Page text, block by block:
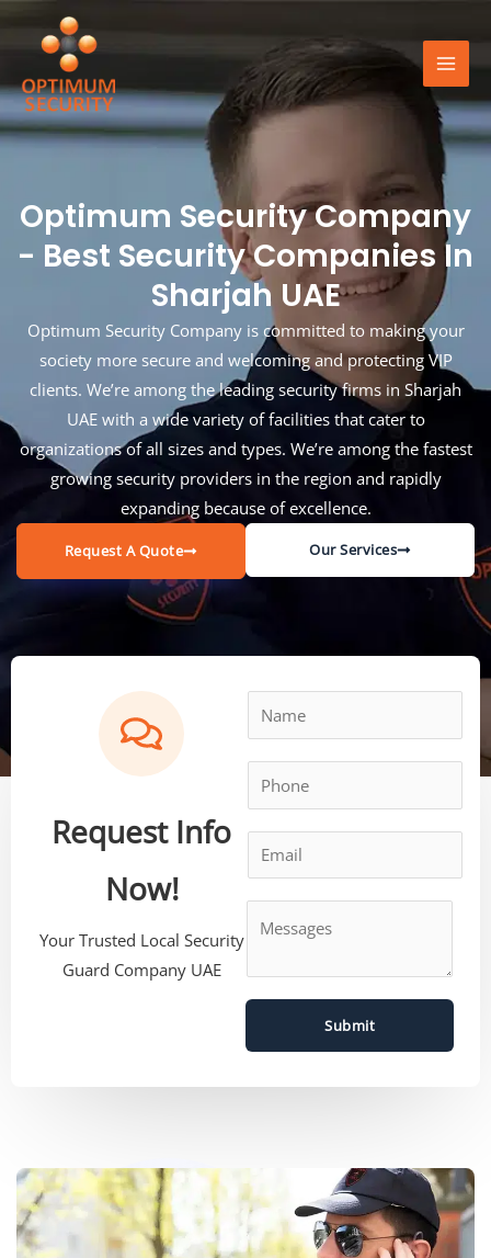
content
Optimum Security Company
- Best Security Companies In
Sharjah UAE
Optimum Security Company is committed to making your
society more secure and welcoming and protecting VIP
clients. We’re among the leading security firms in Sharjah
UAE with a wide variety of facilities that cater to
organizations of all sizes and types. We’re among the fastest
growing security providers in the region and rapidly
expanding because of excellence.
Request A Quote Our Services
Request Info
Now!
Your Trusted Local Security
Guard Company UAE
Submit